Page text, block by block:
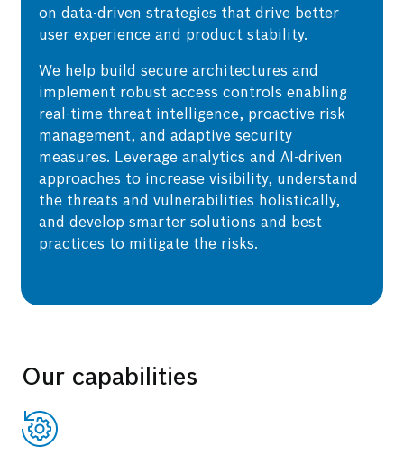
on data-driven strategies that drive better
user experience and product stability.
We help build secure architectures and
implement robust access controls enabling
real-time threat intelligence, proactive risk
management, and adaptive security
measures. Leverage analytics and AI-driven
approaches to increase visibility, understand
the threats and vulnerabilities holistically,
and develop smarter solutions and best
practices to mitigate the risks.
Our capabilities